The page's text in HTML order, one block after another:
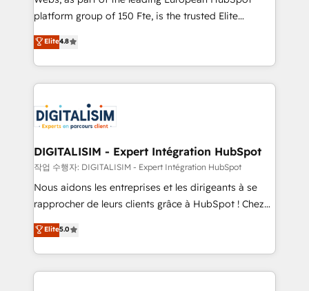
HubSpot “Our experience with the team at Blue Frog
of experience and quality of skilled staff has earned
them a trusted reputation within the HubSpot
clients.” - Brian Garvey, VP, Solutions Partner
Program, HubSpot.
platform group of 150 Fte, is the trusted Elite
HubSpot CRM Partner offering you a roadmap on
maximizing EBITDA and achieving Commercial
Excellence. With our targeted processes, we
strengthen your digital transformation and minimize
Implementation partner, we provide expertise to
drive your business forward. Since 2015 we are fully
dedicated to HubSpot and with an experienced
team (50+), we work with reputable companies in
B2B sectors such as manufacturing, SaaS and
business services. We prepare a customized
impact of your digital transformation, including a
detailed financial rationale with a focus on ROI and
Elite4.8
DIGITALISIM - Expert Intégration HubSpot
작업 수행자: DIGITALISIM - Expert Intégration HubSpot
Nous aidons les entreprises et les dirigeants à se
rapprocher de leurs clients grâce à HubSpot ! Chez
DIGITALISIM, nous avons l'intime conviction que la
réussite des entreprises passe par l’innovation web,
le marketing digital, et la relation client ! C'est
pourquoi, nos experts sont à la fois capables de
Elite5.0